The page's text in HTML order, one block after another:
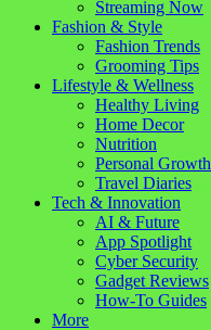
Streaming Now
Fashion & Style
Fashion Trends
Grooming Tips
Lifestyle & Wellness
Healthy Living
Home Decor
Nutrition
Personal Growth
Travel Diaries
Tech & Innovation
AI & Future
App Spotlight
Cyber Security
Gadget Reviews
How-To Guides
More